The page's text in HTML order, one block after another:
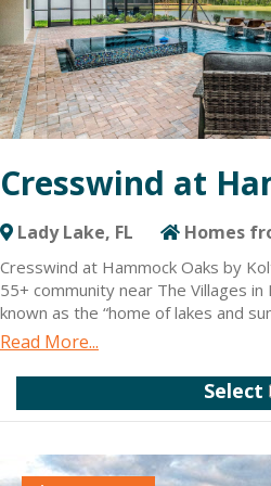
Cresswind at
Lady Lake, FL Homes
Cresswind at Hammock Oaks by
55+ community near The Villages
known as the “home of lakes and
Villages, but a world different, the
from Leesburg and convenient to
designed for active adults
floorplans with hundreds of design
options.
of daily conveniences. The future
Read More...
Select